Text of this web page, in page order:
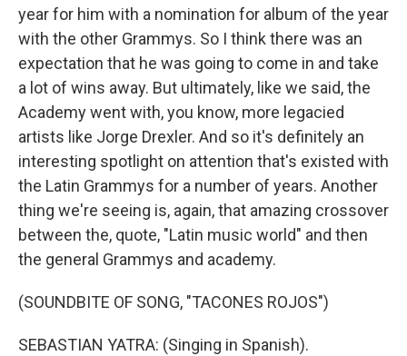
year for him with a nomination for album of the year
with the other Grammys. So I think there was an
expectation that he was going to come in and take
a lot of wins away. But ultimately, like we said, the
Academy went with, you know, more legacied
artists like Jorge Drexler. And so it's definitely an
interesting spotlight on attention that's existed with
the Latin Grammys for a number of years. Another
thing we're seeing is, again, that amazing crossover
between the, quote, "Latin music world" and then
the general Grammys and academy.
(SOUNDBITE OF SONG, "TACONES ROJOS")
SEBASTIAN YATRA: (Singing in Spanish).